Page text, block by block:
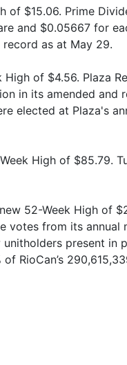
of $15.06. Prime
and $0.05667 for
as at May 29.
of $4.56. Plaza
in its amended and
elected at Plaza's
High of $85.79.
52-Week High of
votes from its annual
present in
RioCan’s